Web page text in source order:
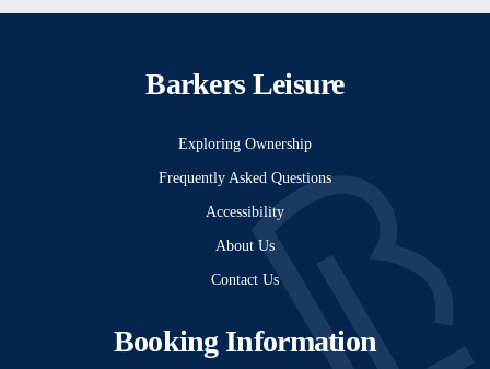
Barkers Leisure
Exploring Ownership
Frequently Asked Questions
Accessibility
About Us
Contact Us
Booking Information